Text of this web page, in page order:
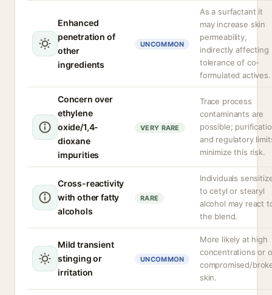
Enhanced
penetration of
other
ingredients
UNCOMMON
As a surfactant it
may increase skin
permeability,
indirectly affecting
tolerance of co-
formulated actives.
Concern over
ethylene
oxide/1,4-
dioxane
impurities
VERY RARE
Trace process
contaminants are
possible;
and regulatory
minimize this risk.
Cross-reactivity
with other fatty
alcohols
RARE
Individuals
to cetyl or stearyl
alcohol may react
the blend.
Mild transient
stinging or
irritation
UNCOMMON
More likely at high
concentrations or
compromised/
skin.